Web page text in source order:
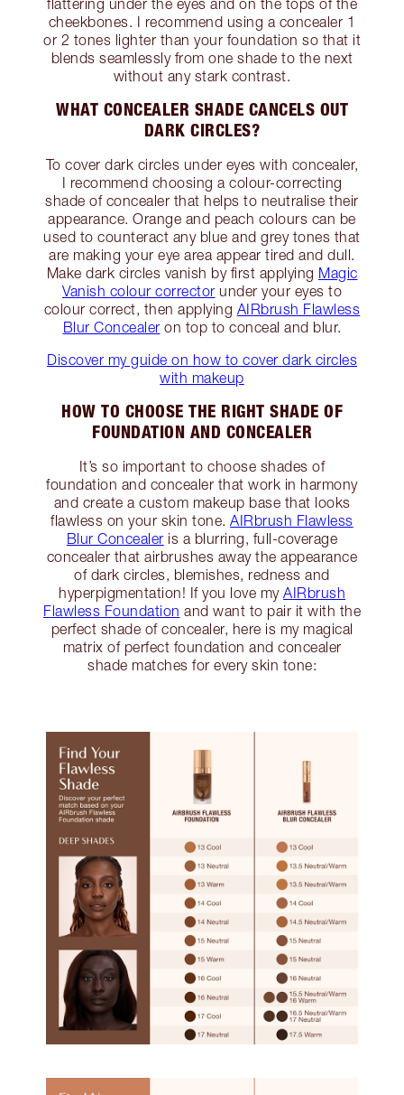
flattering under the eyes and on the tops of the
cheekbones. I recommend using a concealer 1
or 2 tones lighter than your foundation so that it
blends seamlessly from one shade to the next
without any stark contrast.
WHAT CONCEALER SHADE CANCELS OUT
DARK CIRCLES?
To cover dark circles under eyes with concealer,
I recommend choosing a colour-correcting
shade of concealer that helps to neutralise their
appearance. Orange and peach colours can be
used to counteract any blue and grey tones that
are making your eye area appear tired and dull.
Make dark circles vanish by first applying Magic
Vanish colour corrector under your eyes to
colour correct, then applying AIRbrush Flawless
Blur Concealer on top to conceal and blur.
Discover my guide on how to cover dark circles
with makeup
HOW TO CHOOSE THE RIGHT SHADE OF
FOUNDATION AND CONCEALER
It’s so important to choose shades of
foundation and concealer that work in harmony
and create a custom makeup base that looks
flawless on your skin tone.AIRbrush Flawless
Blur Concealer is a blurring, full-coverage
concealer that airbrushes away the appearance
of dark circles, blemishes, redness and
hyperpigmentation! If you love my AIRbrush
Flawless Foundation and want to pair it with the
perfect shade of concealer, here is my magical
matrix of perfect foundation and concealer
shade matches for every skin tone: